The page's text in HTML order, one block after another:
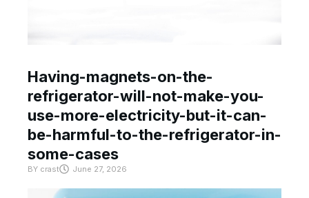
Having-magnets-on-the-
refrigerator-will-not-make-you-
use-more-electricity-but-it-can-
be-harmful-to-the-refrigerator-in-
some-cases
BY crast June 27, 2026